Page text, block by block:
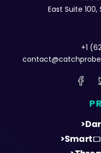
East Suite 100,
+1